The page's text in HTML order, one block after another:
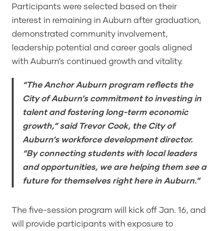
Participants were selected based on their
interest in remaining in Auburn after graduation,
demonstrated community involvement,
leadership potential and career goals aligned
with Auburn’s continued growth and vitality.
“The Anchor Auburn program reflects the
City of Auburn’s commitment to investing in
talent and fostering long-term economic
growth,” said Trevor Cook, the City of
Auburn’s workforce development director.
“By connecting students with local leaders
and opportunities, we are helping them see a
future for themselves right here in Auburn.”
The five-session program will kick off Jan. 16, and
will provide participants with exposure to